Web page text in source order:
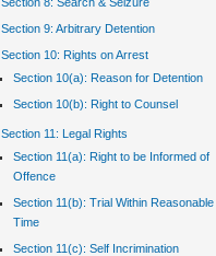
Section 9: Arbitrary Detention
Section 10: Rights on Arrest
Section 10(a): Reason for Detention
Section 10(b): Right to Counsel
Section 11: Legal Rights
Section 11(a): Right to be Informed of
Offence
Section 11(b): Trial Within Reasonable
Time
Section 11(c): Self Incrimination